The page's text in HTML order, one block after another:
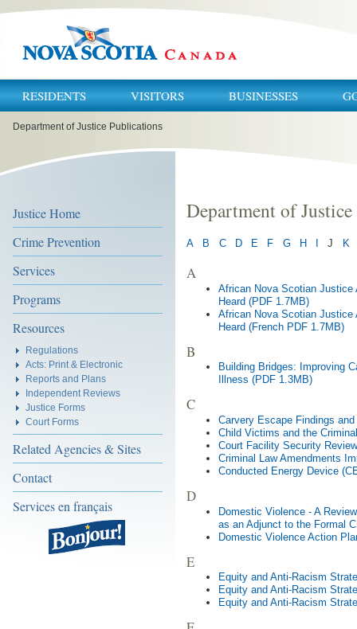
RESIDENTS VISITORS BUSINESSES
Department of Justice Publications
Justice Home
Crime Prevention
Services
Programs
Resources
Regulations
Acts: Print & Electronic
Reports and Plans
Independent Reviews
Justice Forms
Court Forms
Related Agencies & Sites
Contact
Services en français
Department of
A B C D E F G H I J K
A
African Nova Scotian Justice
Heard (PDF 1.7MB)
African Nova Scotian Justice
Heard (French PDF 1.7MB)
B
Building Bridges: Improving
Illness (PDF 1.3MB)
C
Carvery Escape Findings
Child Victims and the
Court Facility Security
Criminal Law Amendments
Conducted Energy Device
D
Domestic Violence - A
as an Adjunct to the Formal
Domestic Violence Action
E
Equity and Anti-Racism
Equity and Anti-Racism
Equity and Anti-Racism